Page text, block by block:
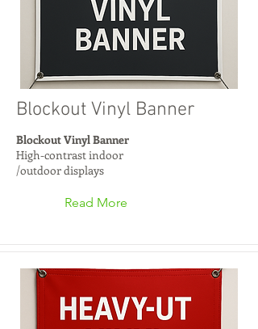
Blockout Vinyl Banner
Blockout Vinyl Banner
High-contrast indoor
/outdoor displays
Read More